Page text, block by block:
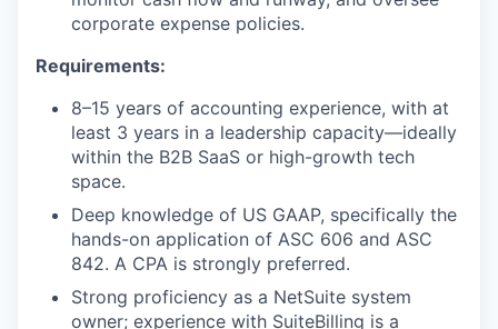
corporate expense policies.
Requirements:
8–15 years of accounting experience, with at
least 3 years in a leadership capacity—ideally
within the B2B SaaS or high-growth tech
space.
Deep knowledge of US GAAP, specifically the
hands-on application of ASC 606 and ASC
842. A CPA is strongly preferred.
Strong proficiency as a NetSuite system
owner; experience with SuiteBilling is a